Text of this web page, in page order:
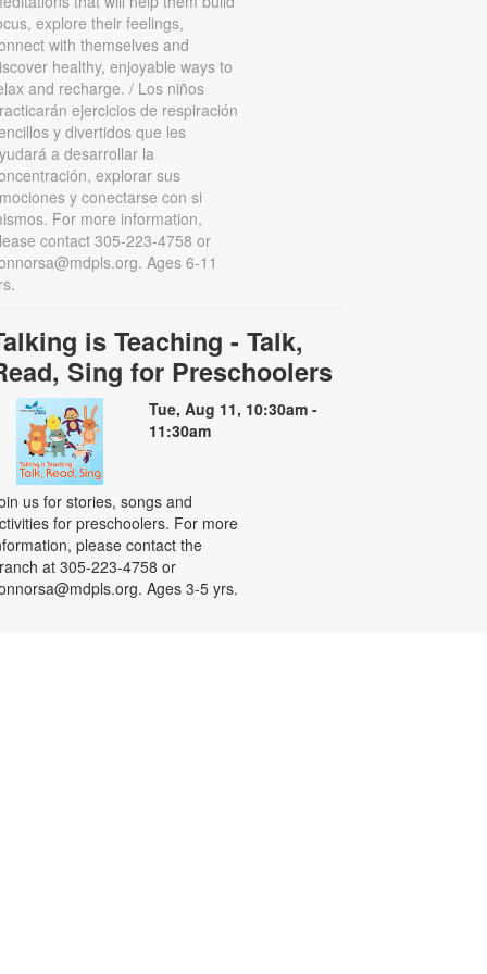
explore their feelings,
with themselves and
healthy, enjoyable ways to
and recharge. / Los niños
ejercicios de respiración
y divertidos que les
a desarrollar la
explorar sus
y conectarse con si
For more information,
contact 305-223-4758 or
Ages 6-11
is Teaching - Talk,
Sing for Preschoolers
Tue, Aug 11, 10:30am -
11:30am
us for stories, songs and
for preschoolers. For more
please contact the
at 305-223-4758 or
Ages 3-5 yrs.